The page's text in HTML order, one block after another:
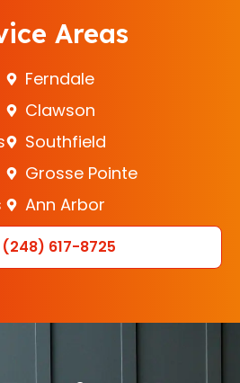
Areas
Ferndale
Clawson
Southfield
Grosse Pointe
Ann Arbor
(248) 617-8725